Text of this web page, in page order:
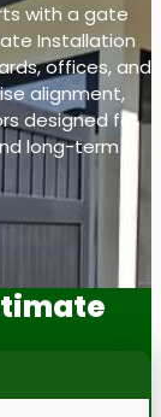
with a gate
Installation
offices, and
alignment,
designed for
long-term